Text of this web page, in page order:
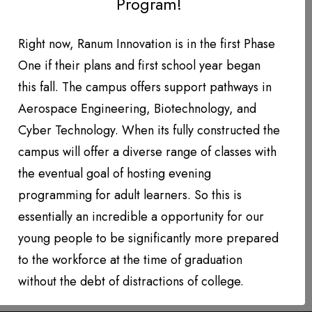
DONATION LEVEL!
DONATIONS YEAR TO DATE
PHOTO GALLERY
Contact
QUARTERLY NEWSLETTERS
U.S. Pilot Hiring on Track
to Eclipse 2022 Levels
Inside the cockpit of an Airbus A220.
(Photo: AirlineGeeks | Fabian Behr)
The…
by Daniel Rousseau
Right now, Ranum Innovation is in the first Phase
One if their plans and first school year began
this fall. The campus offers support pathways in
Aerospace Engineering, Biotechnology, and
Cyber Technology. When its fully constructed the
campus will offer a diverse range of classes with
the eventual goal of hosting evening
programming for adult learners. So this is
essentially an incredible a opportunity for our
young people to be significantly more prepared
to the workforce at the time of graduation
without the debt of distractions of college.